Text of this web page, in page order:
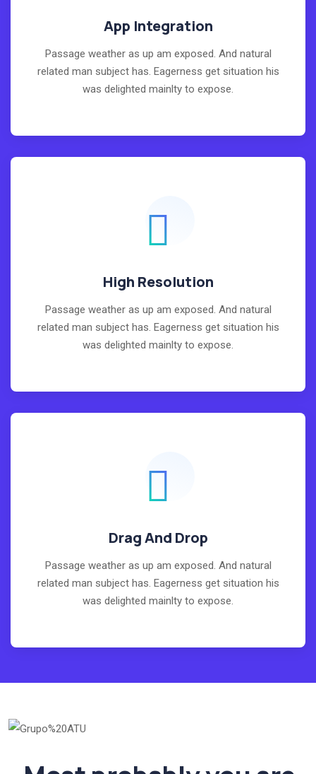
App Integration
Passage weather as up am exposed. And natural
related man subject has. Eagerness get situation his
was delighted mainlty to expose.
High Resolution
Passage weather as up am exposed. And natural
related man subject has. Eagerness get situation his
was delighted mainlty to expose.
Drag And Drop
Passage weather as up am exposed. And natural
related man subject has. Eagerness get situation his
was delighted mainlty to expose.